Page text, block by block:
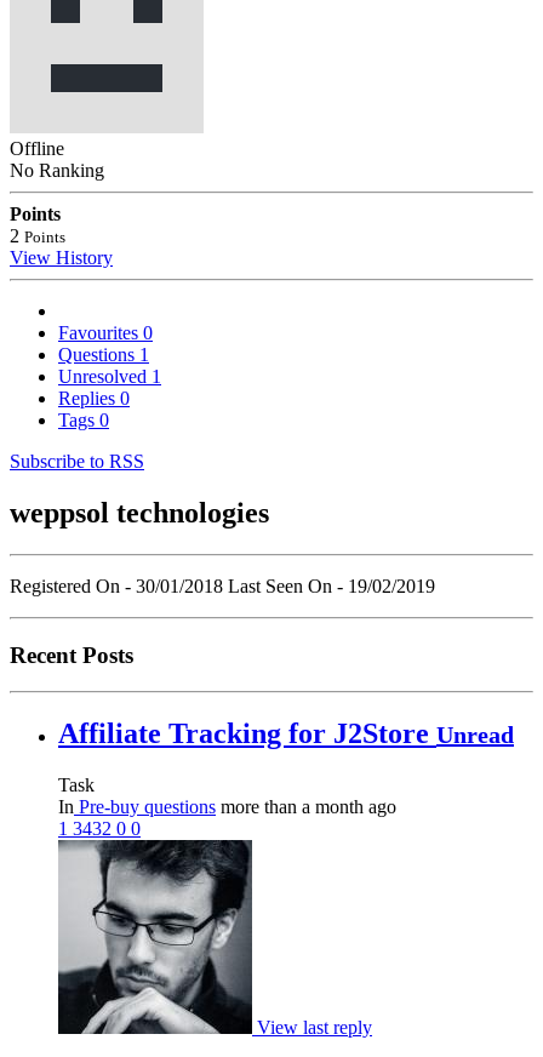
Offline
No Ranking
Points
2 Points
View History
Favourites 0
Questions 1
Unresolved 1
Replies 0
Tags 0
Subscribe to RSS
weppsol technologies
Registered On - 30/01/2018 Last Seen On - 19/02/2019
Recent Posts
Affiliate Tracking for J2Store Unread
Task
In Pre-buy questions more than a month ago
1 3432 0 0
View last reply